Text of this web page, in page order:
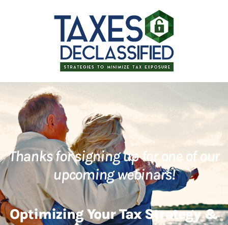
Thanks for signing up for one of our
upcoming webinars!
Optimizing Your Tax Strategy &